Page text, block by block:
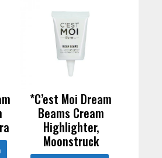
*C’est Moi Dream
Beams Cream
Highlighter,
Moonstruck